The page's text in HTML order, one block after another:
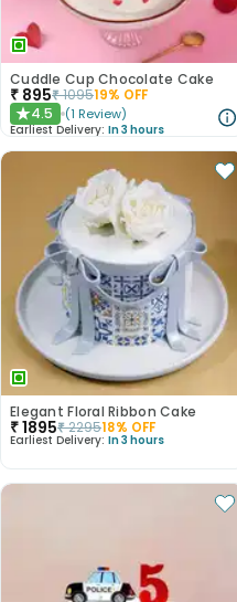
Cuddle Cup Chocolate Cake
₹ 895₹109519% OFF
★4.5 (1 Review)
Earliest Delivery: In 3 hours
Elegant Floral Ribbon Cake
₹1895₹229518% OFF
Earliest Delivery: In 3 hours